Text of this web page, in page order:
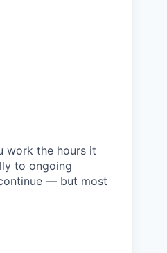
work the hours it
to ongoing
— but most